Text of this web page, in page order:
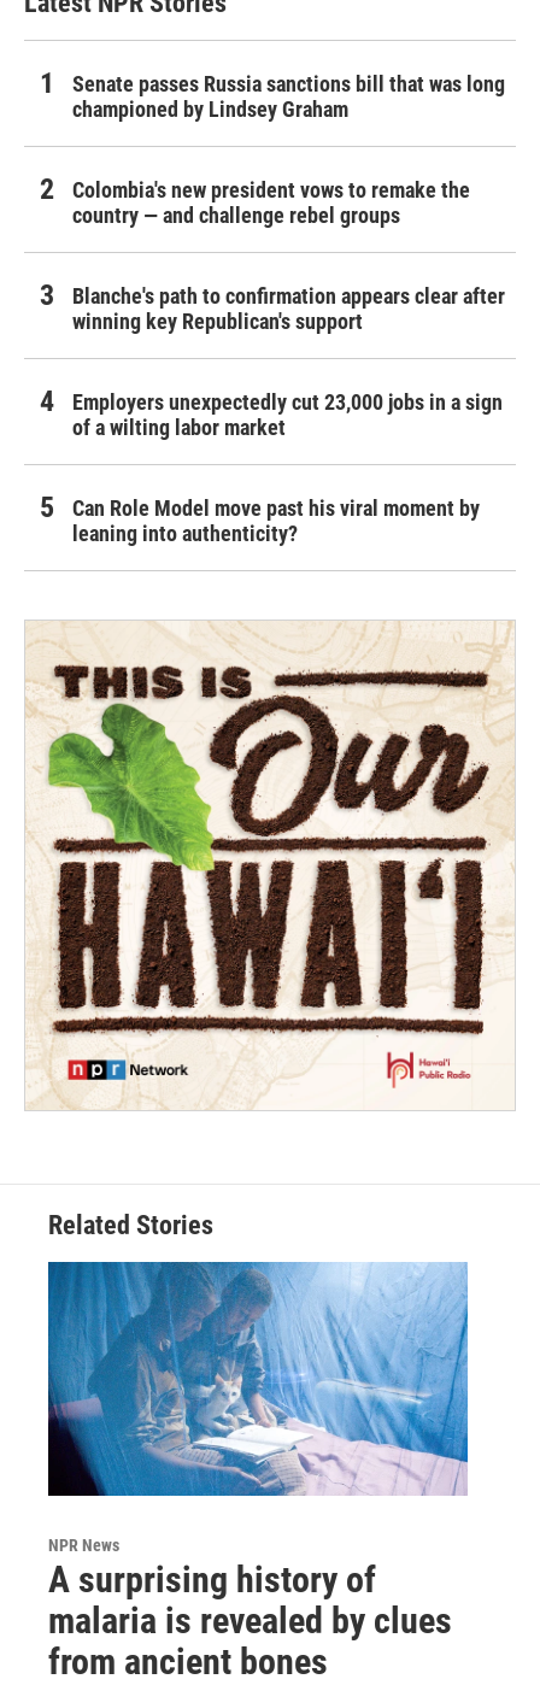
Senate passes Russia sanctions bill that was long
championed by Lindsey Graham
Colombia's new president vows to remake the
country — and challenge rebel groups
Blanche's path to confirmation appears clear after
winning key Republican's support
Employers unexpectedly cut 23,000 jobs in a sign
of a wilting labor market
Can Role Model move past his viral moment by
leaning into authenticity?
Related Stories
NPR News
A surprising history of
malaria is revealed by clues
from ancient bones